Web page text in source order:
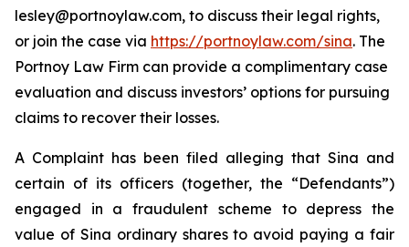
lesley@portnoylaw.com, to discuss their legal rights,
or join the case via https://portnoylaw.com/sina. The
Portnoy Law Firm can provide a complimentary case
evaluation and discuss investors’ options for pursuing
claims to recover their losses.
A Complaint has been filed alleging that Sina and
certain of its officers (together, the “Defendants”)
engaged in a fraudulent scheme to depress the
value of Sina ordinary shares to avoid paying a fair